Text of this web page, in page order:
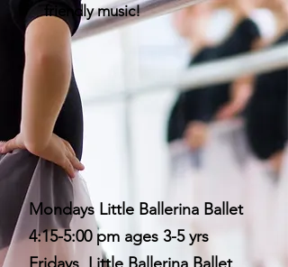
friendly music!
Mondays Little Ballerina Ballet
4:15-5:00 pm ages 3-5 yrs